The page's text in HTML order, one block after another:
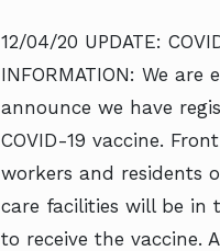
12/04/20 UPDATE:
INFORMATION: We are
announce we have
COVID-19 vaccine.
workers and residents
care facilities will be in
to receive the vaccine.